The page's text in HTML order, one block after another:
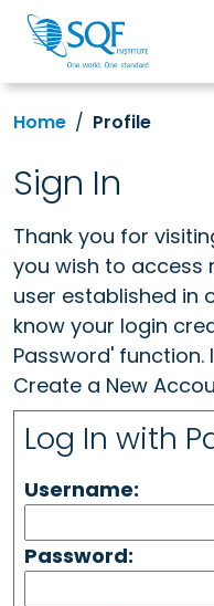
Home Profile
Sign In
Thank you for
you wish to access
user established in
know your login
Password' function.
Create a New
Log In with
Username:
Password: